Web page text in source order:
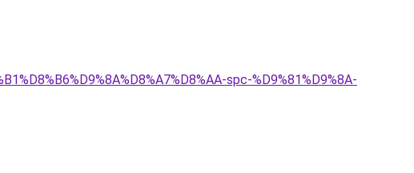
spc-%D9%81%D9%8A-